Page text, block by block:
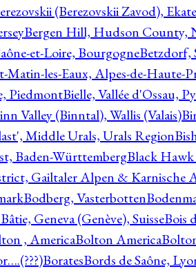
(Berezovskii Zavod),
Bergen Hill, Hudson County,
et-Loire, BourgogneBetzdorf,
Matin-les-Eaux, Alpes-de-
PiedmontBielle, Vallée d'Ossau,
Valley (Binntal), Wallis (Valais)
Middle Urals, Urals Region
Baden-WürttembergBlack
Gailtaler Alpen & Karnische
Bodberg, Vasterbotten
Geneva (Genève), SuisseBois
, AmericaBolton America
BoratesBords de Saône,